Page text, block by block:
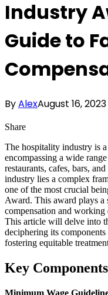
Industry
Guide to
ByAlexAugust 16, 2023
Share
The hospitality industry is
encompassing a wide
restaurants, cafes, bars,
industry lies a complex
one of the most crucial
Award. This award plays
compensation and working
This article will delve into
deciphering its
fostering equitable
Key
Minimum Wage